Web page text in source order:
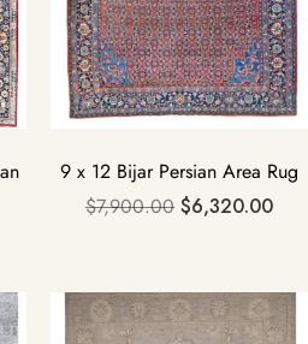
9 x 12 Bijar Persian Area Rug
$7,900.00 $6,320.00